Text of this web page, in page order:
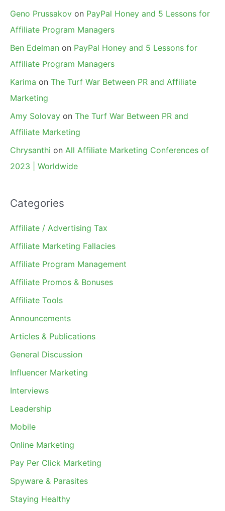
Geno Prussakov on PayPal Honey and 5 Lessons for
Affiliate Program Managers
Ben Edelman on PayPal Honey and 5 Lessons for
Affiliate Program Managers
Karima on The Turf War Between PR and Affiliate
Marketing
Amy Solovay on The Turf War Between PR and
Affiliate Marketing
Chrysanthi on All Affiliate Marketing Conferences of
2023 | Worldwide
Categories
Affiliate / Advertising Tax
Affiliate Marketing Fallacies
Affiliate Program Management
Affiliate Promos & Bonuses
Affiliate Tools
Announcements
Articles & Publications
General Discussion
Influencer Marketing
Interviews
Leadership
Mobile
Online Marketing
Pay Per Click Marketing
Spyware & Parasites
Staying Healthy